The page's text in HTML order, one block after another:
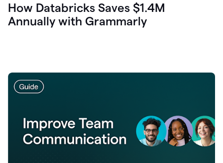
How Databricks Saves $1.4M
Annually with Grammarly